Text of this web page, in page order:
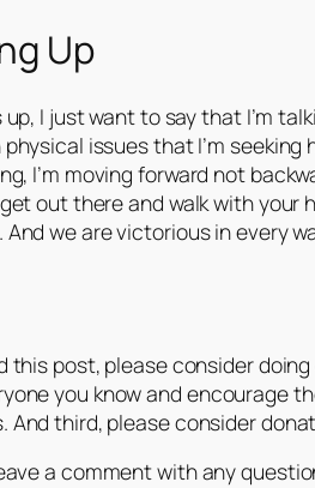
Up
up, I just want to say that I’m
issues that I’m
I’m moving forward not
out there and walk with your
And we are victorious in every
this post, please consider
you know and encourage
And third, please consider
a comment with any